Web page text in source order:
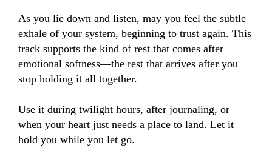
As you lie down and listen, may you feel the subtle
exhale of your system, beginning to trust again. This
track supports the kind of rest that comes after
emotional softness—the rest that arrives after you
stop holding it all together.
Use it during twilight hours, after journaling, or
when your heart just needs a place to land. Let it
hold you while you let go.